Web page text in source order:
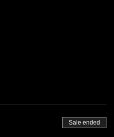
Sale ended